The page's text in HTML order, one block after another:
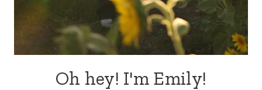
Oh hey! I'm Emily!